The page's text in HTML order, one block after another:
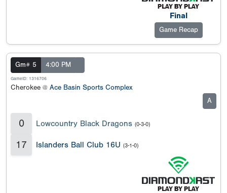
Final
Game Recap
Gm# 5 4:00 PM
GameID: 1316706
Cherokee @ Ace Basin Sports Complex
A
0 Lowcountry Black Dragons (0-3-0)
17 Islanders Ball Club 16U (3-1-0)